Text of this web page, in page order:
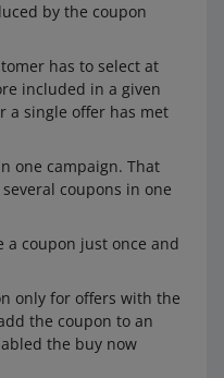
by the coupon
has to select at
included in a given
a single offer has met
one campaign. That
coupons in one
a coupon just once and
only for offers with the
the coupon to an
the buy now